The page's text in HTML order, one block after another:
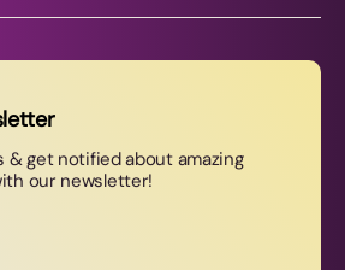
& get notified about amazing
our newsletter!